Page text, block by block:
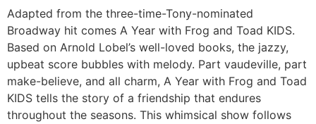
Adapted from the three-time-Tony-nominated
Broadway hit comes A Year with Frog and Toad KIDS.
Based on Arnold Lobel’s well-loved books, the jazzy,
upbeat score bubbles with melody. Part vaudeville, part
make-believe, and all charm, A Year with Frog and Toad
KIDS tells the story of a friendship that endures
throughout the seasons. This whimsical show follows